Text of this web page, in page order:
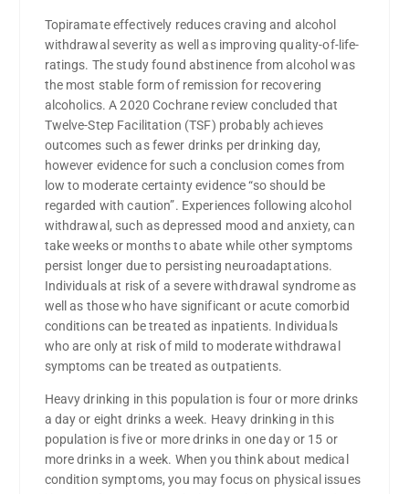
Topiramate effectively reduces craving and alcohol
withdrawal severity as well as improving quality-of-life-
ratings. The study found abstinence from alcohol was
the most stable form of remission for recovering
alcoholics. A 2020 Cochrane review concluded that
Twelve-Step Facilitation (TSF) probably achieves
outcomes such as fewer drinks per drinking day,
however evidence for such a conclusion comes from
low to moderate certainty evidence “so should be
regarded with caution”. Experiences following alcohol
withdrawal, such as depressed mood and anxiety, can
take weeks or months to abate while other symptoms
persist longer due to persisting neuroadaptations.
Individuals at risk of a severe withdrawal syndrome as
well as those who have significant or acute comorbid
conditions can be treated as inpatients. Individuals
who are only at risk of mild to moderate withdrawal
symptoms can be treated as outpatients.
Heavy drinking in this population is four or more drinks
a day or eight drinks a week. Heavy drinking in this
population is five or more drinks in one day or 15 or
more drinks in a week. When you think about medical
condition symptoms, you may focus on physical issues